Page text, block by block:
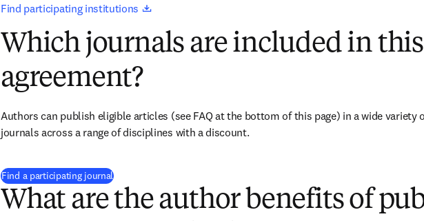
Find participating institutions opens in new tab/window
Which journals are included in this
agreement?
Authors can publish eligible articles (see FAQ at the bottom of this page) in a wide variety
journals across a range of disciplines with a discount.
Find a participating journal(
What are the author benefits of